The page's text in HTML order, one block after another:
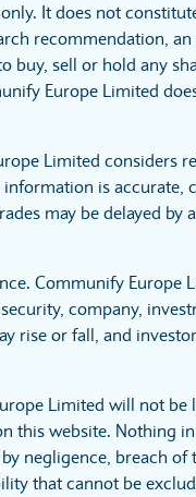
It does not
recommendation,
buy, sell or hold any
Europe Limited
Limited considers
is accurate,
may be delayed by
Communify Europe
company,
rise or fall, and
Limited will not be
this website. Nothing
negligence, breach of
that cannot be